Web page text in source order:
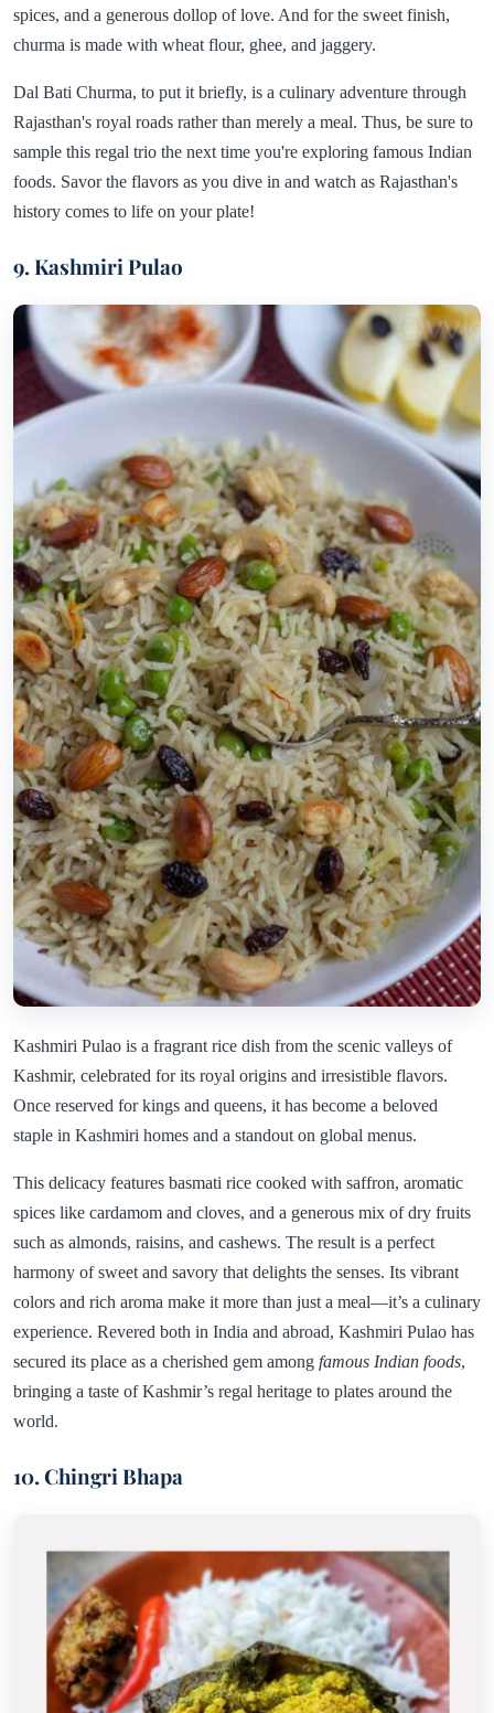
spices, and a generous dollop of love. And for the sweet finish,
churma is made with wheat flour, ghee, and jaggery.
Dal Bati Churma, to put it briefly, is a culinary adventure through
Rajasthan's royal roads rather than merely a meal. Thus, be sure to
sample this regal trio the next time you're exploring famous Indian
foods. Savor the flavors as you dive in and watch as Rajasthan's
history comes to life on your plate!
9. Kashmiri Pulao
Kashmiri Pulao is a fragrant rice dish from the scenic valleys of
Kashmir, celebrated for its royal origins and irresistible flavors.
Once reserved for kings and queens, it has become a beloved
staple in Kashmiri homes and a standout on global menus.
This delicacy features basmati rice cooked with saffron, aromatic
spices like cardamom and cloves, and a generous mix of dry fruits
such as almonds, raisins, and cashews. The result is a perfect
harmony of sweet and savory that delights the senses. Its vibrant
colors and rich aroma make it more than just a meal—it’s a culinary
experience. Revered both in India and abroad, Kashmiri Pulao has
secured its place as a cherished gem among famous Indian foods,
bringing a taste of Kashmir’s regal heritage to plates around the
world.
10. Chingri Bhapa